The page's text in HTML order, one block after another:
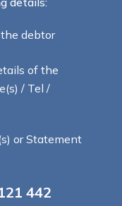
the debtor
of the
/ Tel /
or Statement
442